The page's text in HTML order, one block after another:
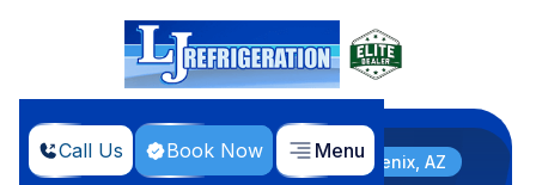
Call Us Book Now Menu
Home Services AC Tune-Up In Phoenix, AZ